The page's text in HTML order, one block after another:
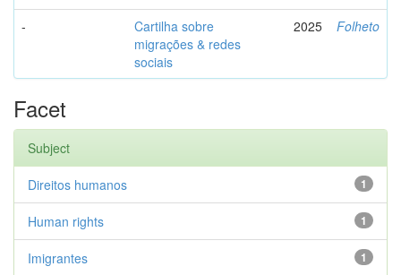
-
Cartilha sobre
migrações & redes
sociais
2025 Folheto
Facet
Subject
1
Direitos humanos
1
Human rights
1
Imigrantes